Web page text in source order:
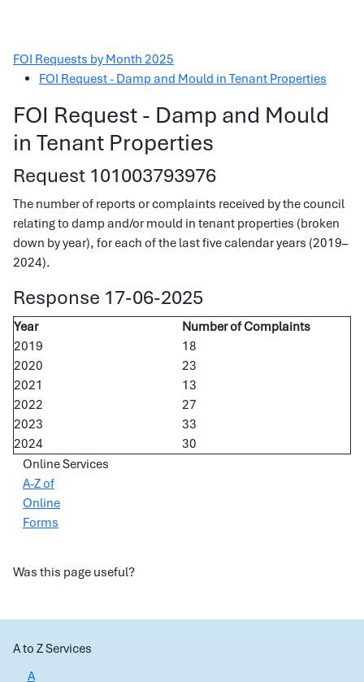
FOI Requests by Month 2025
FOI Request - Damp and Mould in Tenant Properties
FOI Request - Damp and Mould
in Tenant Properties
Request 101003793976
The number of reports or complaints received by the council
relating to damp and/or mould in tenant properties (broken
down by year), for each of the last five calendar years (2019–
2024).
Response 17-06-2025
Year
Number of Complaints
2019
18
2020
23
2021
13
2022
27
2023
33
2024
30
Online Services
A-Z of
Online
Forms
Was this page useful?
A to Z Services
A